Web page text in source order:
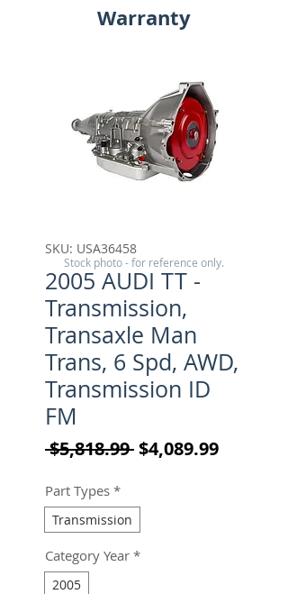
Warranty
SKU: USA36458
2005 AUDI TT -
Transmission,
Transaxle Man
Trans, 6 Spd, AWD,
Transmission ID
FM
$5,818.99 Regular Price
$4,089.99Sale
Part Types *
Transmission
Category Year *
2005
Stock photo - for reference only.